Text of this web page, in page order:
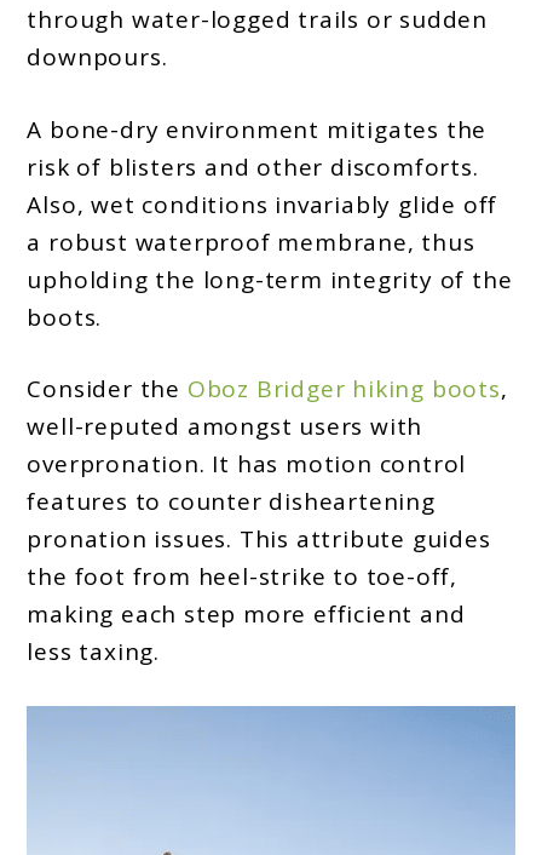
through water-logged trails or sudden
downpours.
A bone-dry environment mitigates the
risk of blisters and other discomforts.
Also, wet conditions invariably glide off
a robust waterproof membrane, thus
upholding the long-term integrity of the
boots.
Consider the Oboz Bridger hiking boots,
well-reputed amongst users with
overpronation. It has motion control
features to counter disheartening
pronation issues. This attribute guides
the foot from heel-strike to toe-off,
making each step more efficient and
less taxing.